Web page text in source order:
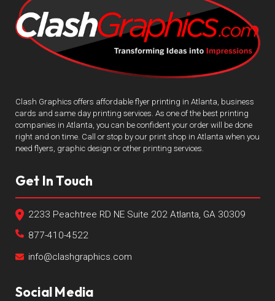
Clash Graphics offers affordable flyer printing in Atlanta, business
cards and same day printing services. As one of the best printing
companies in Atlanta, you can be confident your order will be done
right and on time. Call or stop by our print shop in Atlanta when you
need flyers, graphic design or other printing services.
Get In Touch
2233 Peachtree RD NE Suite 202 Atlanta, GA 30309
877-410-4522
info@clashgraphics.com
Social Media